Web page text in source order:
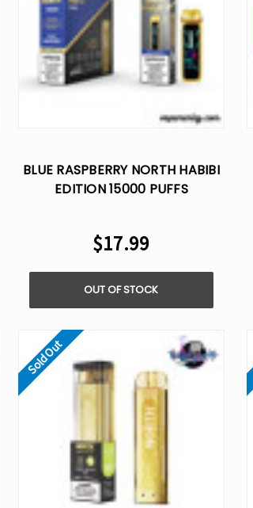
BLUE RASPBERRY NORTH HABIBI
EDITION 15000 PUFFS
$17.99
OUT OF STOCK
Sold Out